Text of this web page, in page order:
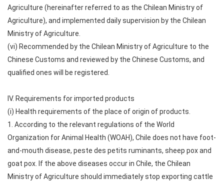
Agriculture (hereinafter referred to as the Chilean Ministry of
Agriculture), and implemented daily supervision by the Chilean
Ministry of Agriculture.
(vi) Recommended by the Chilean Ministry of Agriculture to the
Chinese Customs and reviewed by the Chinese Customs, and
qualified ones will be registered.
IV. Requirements for imported products
(i) Health requirements of the place of origin of products.
1. According to the relevant regulations of the World
Organization for Animal Health (WOAH), Chile does not have foot-
and-mouth disease, peste des petits ruminants, sheep pox and
goat pox. If the above diseases occur in Chile, the Chilean
Ministry of Agriculture should immediately stop exporting cattle